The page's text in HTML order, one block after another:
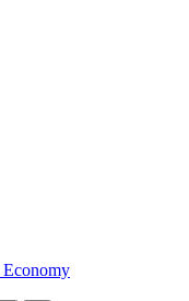
Economy